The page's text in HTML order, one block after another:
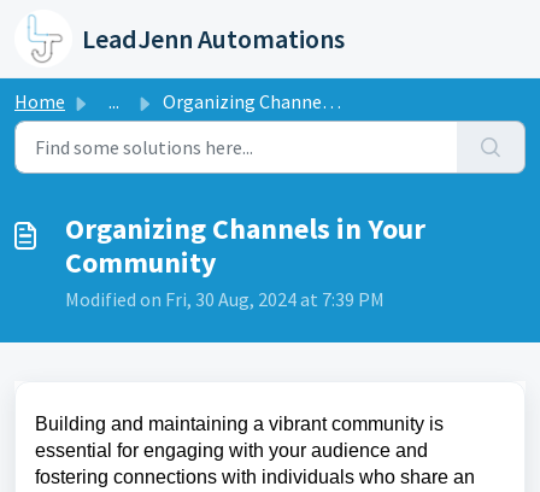
Skip to main content
LeadJenn Automations
Home ... Organizing Channels in Your Community
Organizing Channels in Your
Community
Modified on Fri, 30 Aug, 2024 at 7:39 PM
Building and maintaining a vibrant community is
essential for engaging with your audience and
fostering connections with individuals who share an